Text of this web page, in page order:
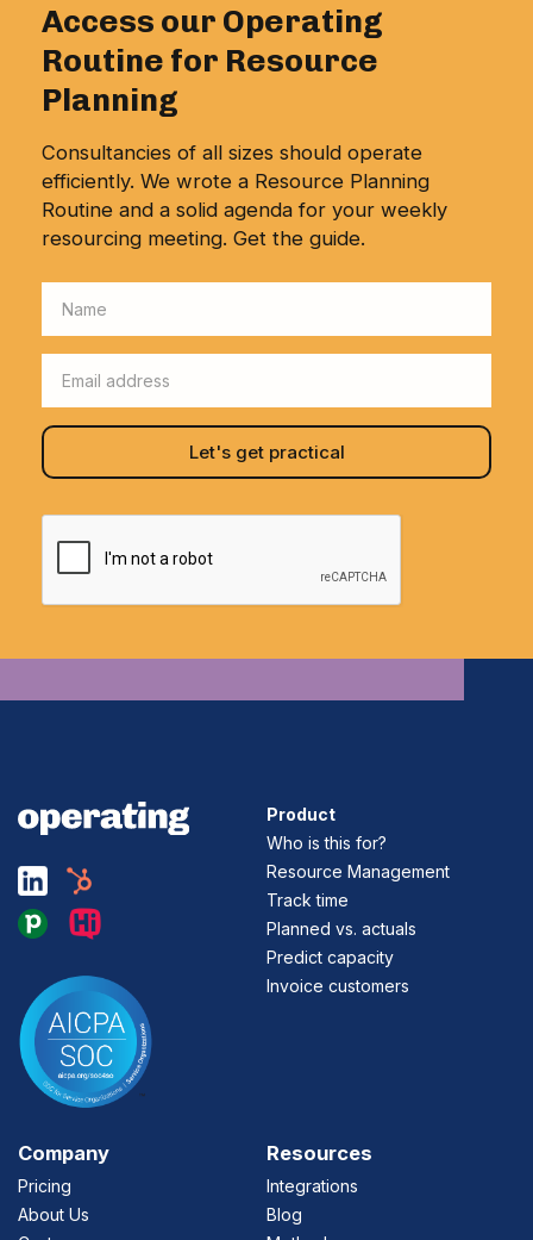
Access our Operating
Routine for Resource
Planning
Consultancies of all sizes should operate
efficiently. We wrote a Resource Planning
Routine and a solid agenda for your weekly
resourcing meeting. Get the guide.
Product
Who is this for?
Resource Management
Track time
Planned vs. actuals
Predict capacity
Invoice customers
Company
Pricing
About Us
Resources
Integrations
Blog